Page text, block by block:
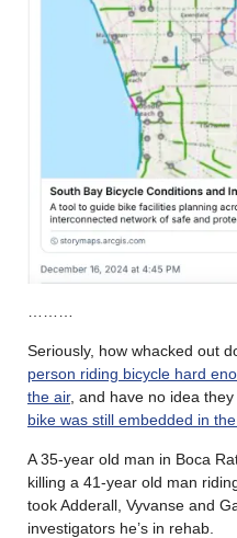
Seriously, how whacked out
person riding bicycle hard
the air, and have no idea
bike was still embedded in
A 35-year old man in Boca
killing a 41-year old man
took Adderall, Vyvanse and
investigators he’s in rehab.